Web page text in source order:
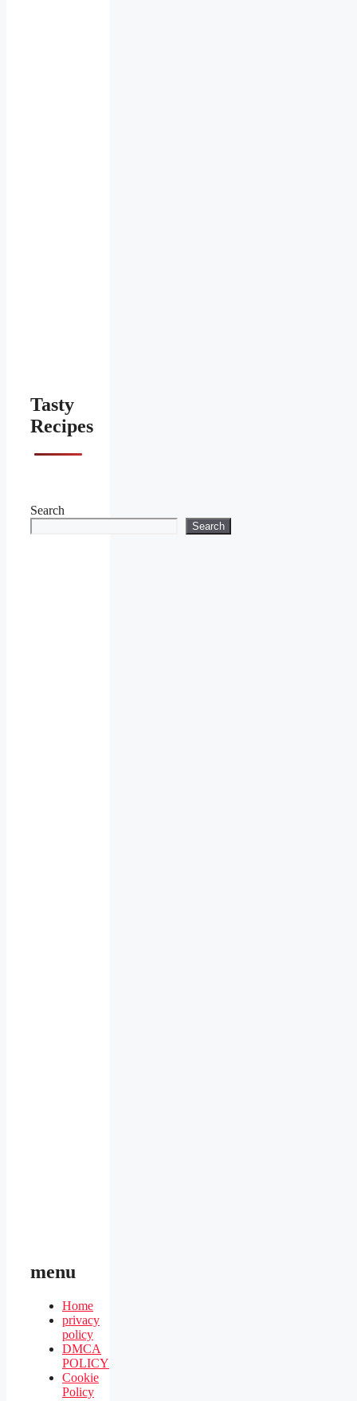
Tasty
Recipes
Search
Search
menu
Home
privacy
policy
DMCA
POLICY
Cookie
Policy